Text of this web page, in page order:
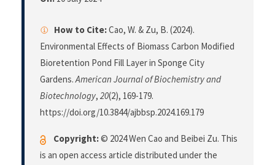
How to Cite:Cao, W. & Zu, B. (2024).
Environmental Effects of Biomass Carbon Modified
Bioretention Pond Fill Layer in Sponge City
Gardens.American Journal of Biochemistry and
Biotechnology, 20(2), 169-179.
https://doi.org/10.3844/ajbbsp.2024.169.179
Copyright:© 2024 Wen Cao and Beibei Zu. This
is an open access article distributed under the